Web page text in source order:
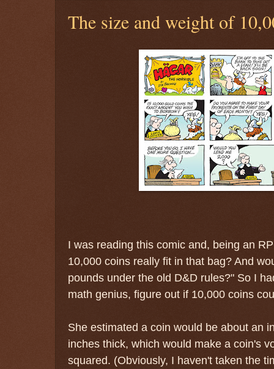
The size and weight of
I was reading this comic and, being an
10,000 coins really fit in that bag? And
pounds under the old D&D rules?" So I
math genius, figure out if 10,000 coins
She estimated a coin would be about an
inches thick, which would make a coin's
squared. (Obviously, I haven't taken the